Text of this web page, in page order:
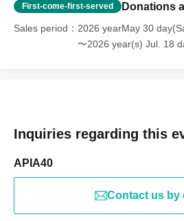
First-come-first-served Donations
Sales period
2026 yearMay 30
〜2026 year(s) Jul. 18
Inquiries regarding this
APIA40
Contact us by